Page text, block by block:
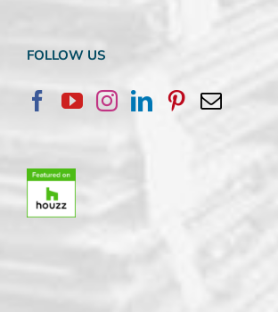
FOLLOW US